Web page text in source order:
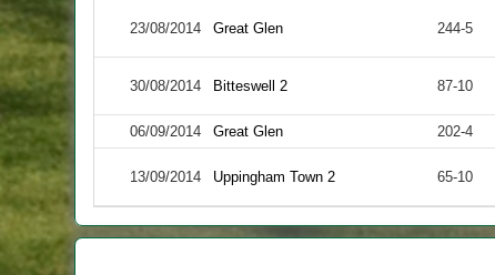
23/08/2014 Great Glen 244-5
30/08/2014 Bitteswell 2 87-10
06/09/2014 Great Glen 202-4
13/09/2014 Uppingham Town 2 65-10